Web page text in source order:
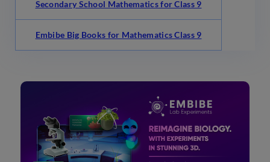
Secondary School Mathematics for Class 9
Embibe Big Books for Mathematics Class 9